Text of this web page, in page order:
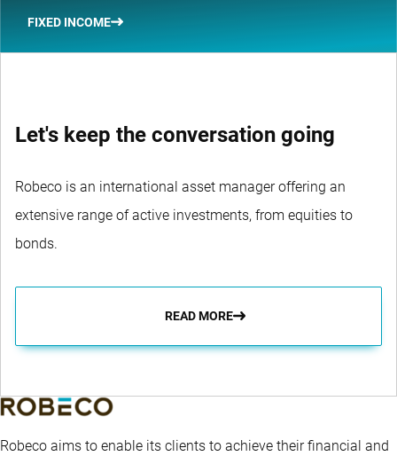
FIXED INCOME
Let's keep the conversation going
Robeco is an international asset manager offering an
extensive range of active investments, from equities to
bonds.
READ MORE
Robeco aims to enable its clients to achieve their financial and